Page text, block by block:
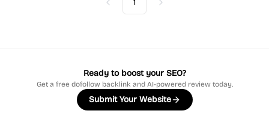
Previous
1 Next
Ready to boost your SEO?
Get a free dofollow backlink and AI-powered review today.
Submit Your Website